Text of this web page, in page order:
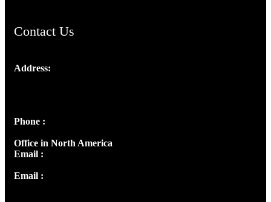
Contact Us
Address:
Phone :
Office in North America
Email :
Email :